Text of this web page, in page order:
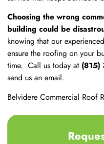
Choosing the wrong
building could be
knowing that our
ensure the roofing on your
time. Call us today at
send us an email.
Belvidere Commercial Roof